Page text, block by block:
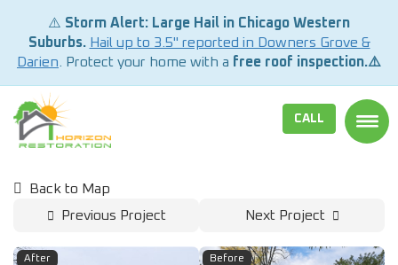
⚠️ Storm Alert: Large Hail in Chicago Western
Suburbs. Hail up to 3.5" reported in Downers Grove &
Darien . Protect your home with a free roof inspection.⚠️
CALL
Back to Map
Previous Project
Next Project
After Before